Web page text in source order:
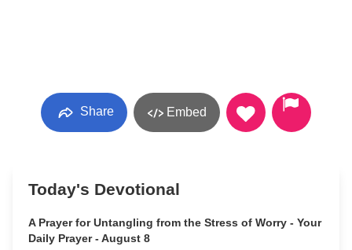
Share Embed
Today's Devotional
A Prayer for Untangling from the Stress of Worry - Your
Daily Prayer - August 8